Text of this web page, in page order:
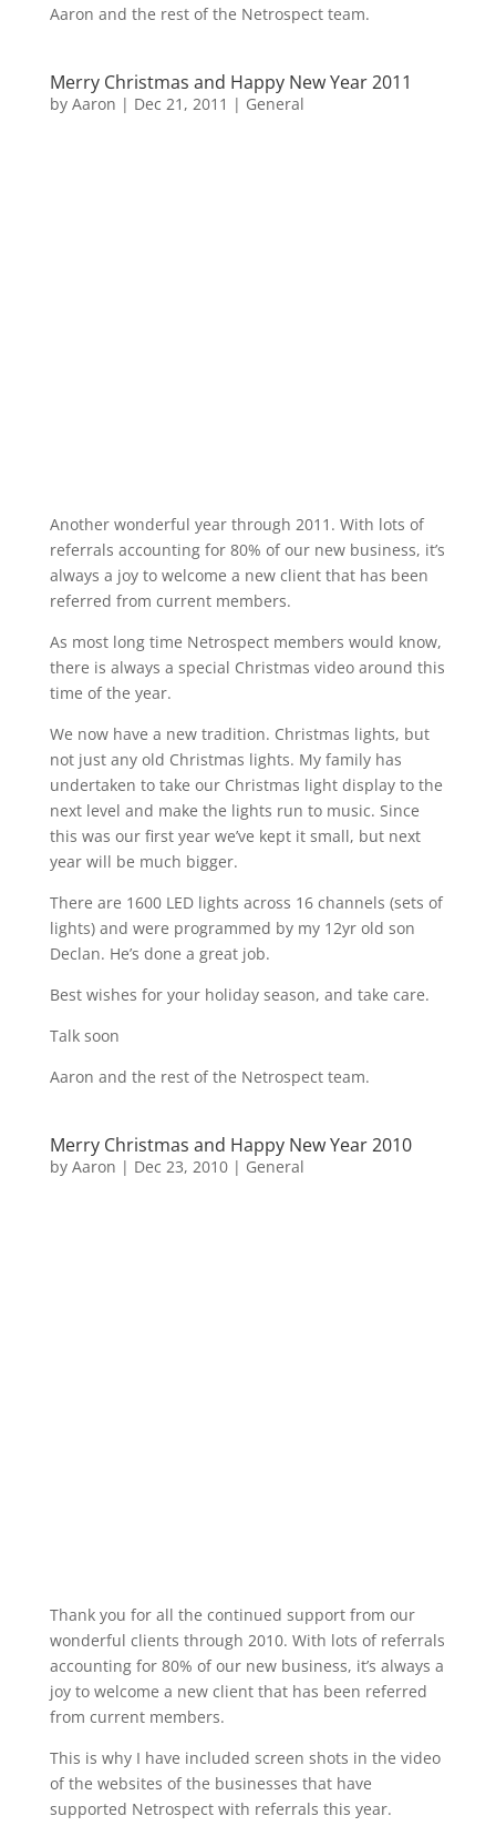
Aaron and the rest of the Netrospect team.
Merry Christmas and Happy New Year 2011
by Aaron | Dec 21, 2011 | General
Another wonderful year through 2011. With lots of
referrals accounting for 80% of our new business, it’s
always a joy to welcome a new client that has been
referred from current members.
As most long time Netrospect members would know,
there is always a special Christmas video around this
time of the year.
We now have a new tradition. Christmas lights, but
not just any old Christmas lights. My family has
undertaken to take our Christmas light display to the
next level and make the lights run to music. Since
this was our first year we’ve kept it small, but next
year will be much bigger.
There are 1600 LED lights across 16 channels (sets of
lights) and were programmed by my 12yr old son
Declan. He’s done a great job.
Best wishes for your holiday season, and take care.
Talk soon
Aaron and the rest of the Netrospect team.
Merry Christmas and Happy New Year 2010
by Aaron | Dec 23, 2010| General
Thank you for all the continued support from our
wonderful clients through 2010. With lots of referrals
accounting for 80% of our new business, it’s always a
joy to welcome a new client that has been referred
from current members.
This is why I have included screen shots in the video
of the websites of the businesses that have
supported Netrospect with referrals this year.